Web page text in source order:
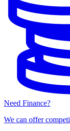
Need Finance?
We can offer